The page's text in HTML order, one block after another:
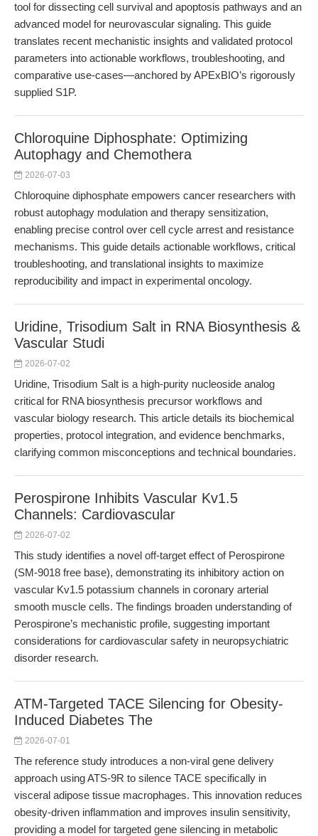
tool for dissecting cell survival and apoptosis pathways and an
advanced model for neurovascular signaling. This guide
translates recent mechanistic insights and validated protocol
parameters into actionable workflows, troubleshooting, and
comparative use-cases—anchored by APExBIO’s rigorously
supplied S1P.
Chloroquine Diphosphate: Optimizing
Autophagy and Chemothera
2026-07-03
Chloroquine diphosphate empowers cancer researchers with
robust autophagy modulation and therapy sensitization,
enabling precise control over cell cycle arrest and resistance
mechanisms. This guide details actionable workflows, critical
troubleshooting, and translational insights to maximize
reproducibility and impact in experimental oncology.
Uridine, Trisodium Salt in RNA Biosynthesis &
Vascular Studi
2026-07-02
Uridine, Trisodium Salt is a high-purity nucleoside analog
critical for RNA biosynthesis precursor workflows and
vascular biology research. This article details its biochemical
properties, protocol integration, and evidence benchmarks,
clarifying common misconceptions and technical boundaries.
Perospirone Inhibits Vascular Kv1.5
Channels: Cardiovascular
2026-07-02
This study identifies a novel off-target effect of Perospirone
(SM-9018 free base), demonstrating its inhibitory action on
vascular Kv1.5 potassium channels in coronary arterial
smooth muscle cells. The findings broaden understanding of
Perospirone’s mechanistic profile, suggesting important
considerations for cardiovascular safety in neuropsychiatric
disorder research.
ATM-Targeted TACE Silencing for Obesity-
Induced Diabetes The
2026-07-01
The reference study introduces a non-viral gene delivery
approach using ATS-9R to silence TACE specifically in
visceral adipose tissue macrophages. This innovation reduces
obesity-driven inflammation and improves insulin sensitivity,
providing a model for targeted gene silencing in metabolic